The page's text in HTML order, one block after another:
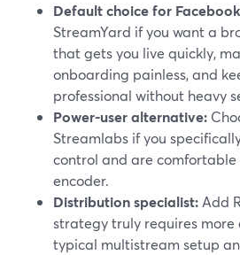
Default choice for
StreamYard if you want a
that gets you live quickly,
onboarding painless, and
professional without heavy
Power-user alternative:
Streamlabs if you
control and are
encoder.
Distribution specialist: Add
strategy truly requires
typical multistream setup